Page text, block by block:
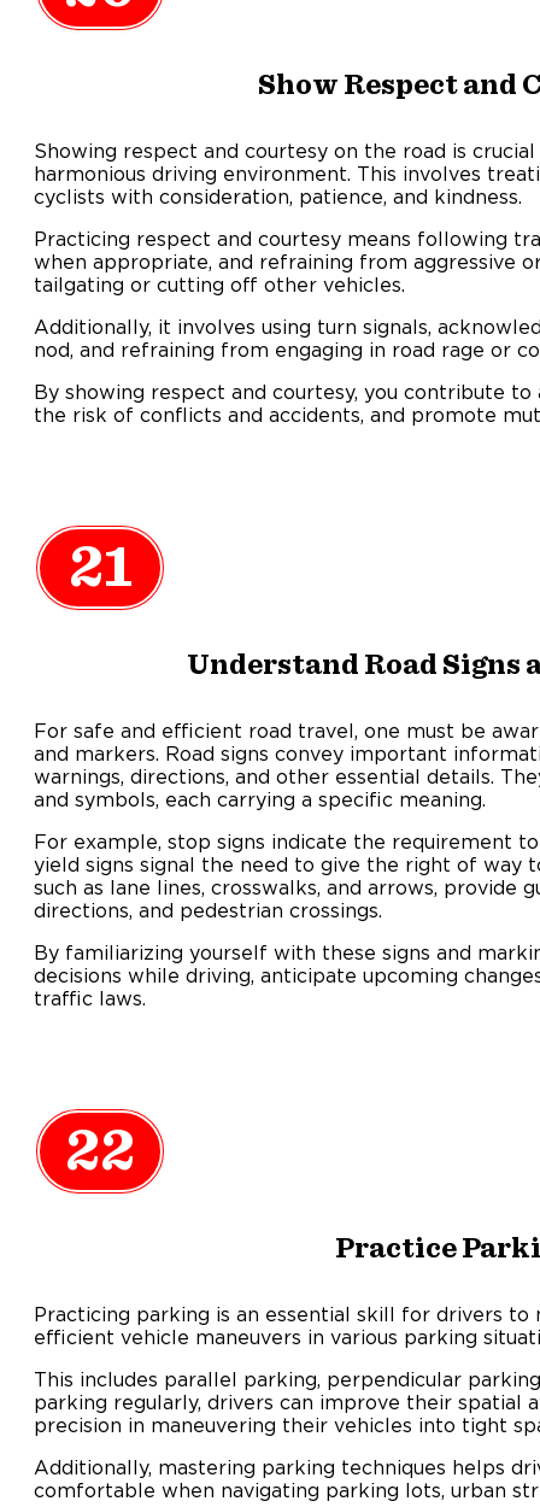
Show Respect and
Showing respect and courtesy on the road is
harmonious driving environment. This involves
cyclists with consideration, patience, and kindness.
Practicing respect and courtesy means following
when appropriate, and refraining from aggressive
tailgating or cutting off other vehicles.
Additionally, it involves using turn signals,
nod, and refraining from engaging in road rage or
By showing respect and courtesy, you contribute
the risk of conflicts and accidents, and promote
21
Understand Road Signs
For safe and efficient road travel, one must be
and markers. Road signs convey important
warnings, directions, and other essential details.
and symbols, each carrying a specific meaning.
For example, stop signs indicate the requirement
yield signs signal the need to give the right of way
such as lane lines, crosswalks, and arrows, provide
directions, and pedestrian crossings.
By familiarizing yourself with these signs and
decisions while driving, anticipate upcoming
traffic laws.
22
Practice
Practicing parking is an essential skill for drivers to
efficient vehicle maneuvers in various parking
This includes parallel parking, perpendicular
parking regularly, drivers can improve their spatial
precision in maneuvering their vehicles into tight
Additionally, mastering parking techniques helps
comfortable when navigating parking lots, urban